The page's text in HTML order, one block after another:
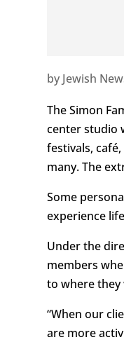
by Jewish
The Simon
center studio
festivals,
many. The
Some
experience
Under the
members
to where they
“When our
are more